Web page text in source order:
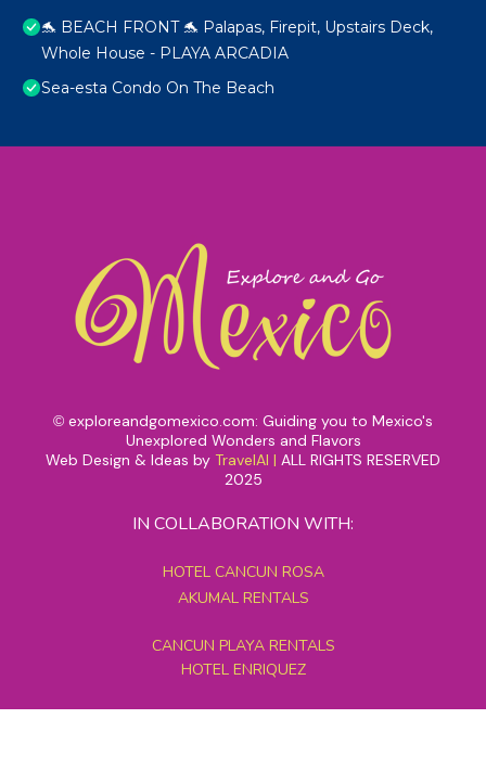
🐬 BEACH FRONT 🐬 Palapas, Firepit, Upstairs Deck,
Whole House - PLAYA ARCADIA
Sea-esta Condo On The Beach
© exploreandgomexico.com: Guiding you to Mexico's
Unexplored Wonders and Flavors
Web Design & Ideas by TravelAI | ALL RIGHTS RESERVED
2025
IN COLLABORATION WITH:
HOTEL CANCUN ROSA
AKUMAL RENTALS
CANCUN PLAYA RENTALS
HOTEL ENRIQUEZ
MEXICO GRAND TOURS